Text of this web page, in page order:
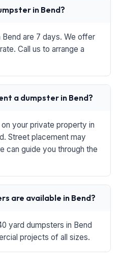
in Bend?
Bend are 7 days. We offer
Call us to arrange a
a dumpster in Bend?
your private property in
Street placement may
can guide you through the
are available in Bend?
yard dumpsters in Bend
projects of all sizes.